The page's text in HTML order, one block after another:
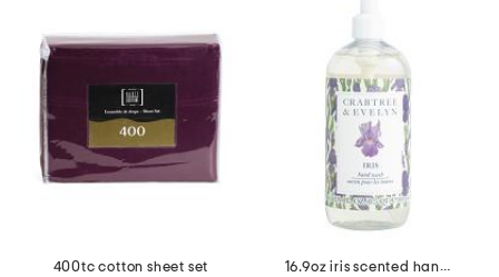
400tc cotton sheet set
16.9oz iris scented hand wash